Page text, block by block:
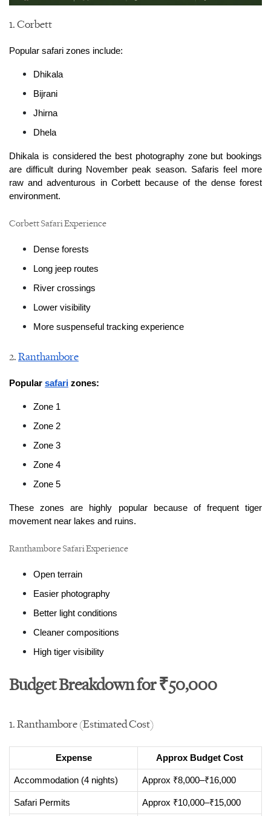
1. Corbett
Popular safari zones include:
Dhikala
Bijrani
Jhirna
Dhela
Dhikala is considered the best photography zone but bookings
are difficult during November peak season. Safaris feel more
raw and adventurous in Corbett because of the dense forest
environment.
Corbett Safari Experience
Dense forests
Long jeep routes
River crossings
Lower visibility
More suspenseful tracking experience
2. Ranthambore
Popular safari zones:
Zone 1
Zone 2
Zone 3
Zone 4
Zone 5
These zones are highly popular because of frequent tiger
movement near lakes and ruins.
Ranthambore Safari Experience
Open terrain
Easier photography
Better light conditions
Cleaner compositions
High tiger visibility
Budget Breakdown for ₹50,000
1. Ranthambore (Estimated Cost)
Expense Approx Budget Cost
Accommodation (4 nights) Approx ₹8,000–₹16,000
Safari Permits Approx ₹10,000–₹15,000